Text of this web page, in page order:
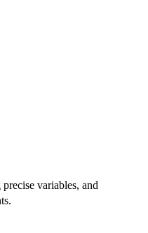
variables, and